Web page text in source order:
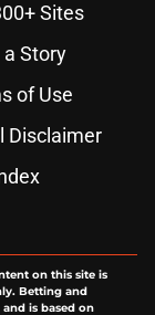
Sites
a Story
of Use
Disclaimer
on this site is
Betting and
is based on